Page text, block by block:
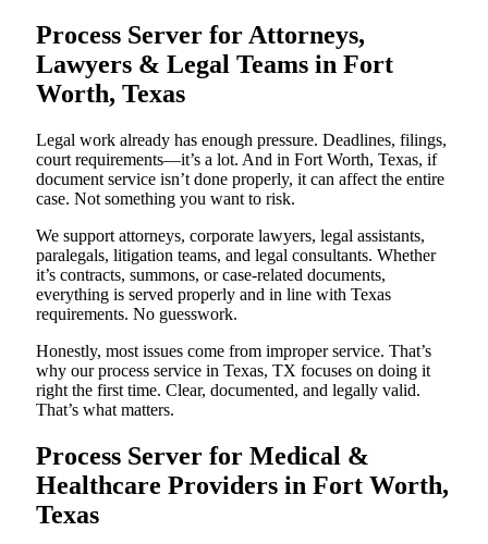
Process Server for Attorneys,
Lawyers & Legal Teams in Fort
Worth, Texas
Legal work already has enough pressure. Deadlines, filings,
court requirements—it’s a lot. And in Fort Worth, Texas, if
document service isn’t done properly, it can affect the entire
case. Not something you want to risk.
We support attorneys, corporate lawyers, legal assistants,
paralegals, litigation teams, and legal consultants. Whether
it’s contracts, summons, or case-related documents,
everything is served properly and in line with Texas
requirements. No guesswork.
Honestly, most issues come from improper service. That’s
why our process service in Texas, TX focuses on doing it
right the first time. Clear, documented, and legally valid.
That’s what matters.
Process Server for Medical &
Healthcare Providers in Fort Worth,
Texas